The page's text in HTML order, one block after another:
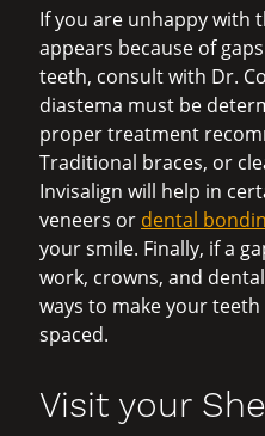
If you are unhappy with
appears because of
teeth, consult with Dr.
diastema must be
proper treatment
Traditional braces, or
Invisalign will help in
veneers or dental
your smile. Finally, if a
work, crowns, and
ways to make your
spaced.
Visit your